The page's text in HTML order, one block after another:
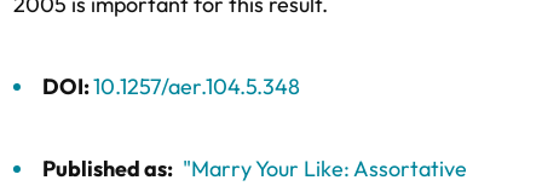
DOI:10.1257/aer.104.5.348
Published as: "Marry Your Like: Assortative